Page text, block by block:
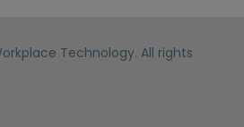
Technology. All rights